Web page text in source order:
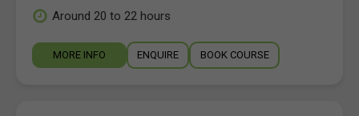
Around 20 to 22 hours
MORE INFO ENQUIRE BOOK COURSE